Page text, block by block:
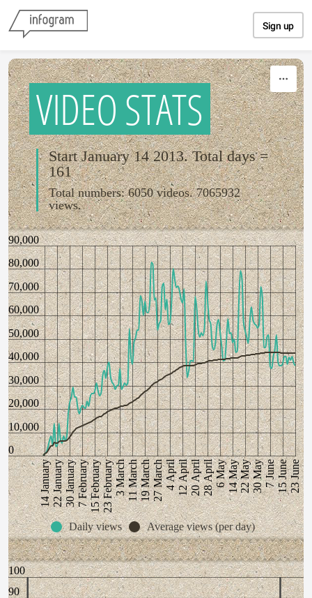
Sign up
VIDEO STATS
Start January 14 2013. Total days =
161
Total numbers: 6050 videos. 7065932
views.
0
10,000
20,000
30,000
40,000
50,000
60,000
70,000
80,000
90,000
14 January22 January30 January7 February15 February23 February3 March11 March19 March27 March4 April12 April20 April28 April6 May14 May22 May30 May7 June15 June23 June
Daily views Average views (per day)
100
90